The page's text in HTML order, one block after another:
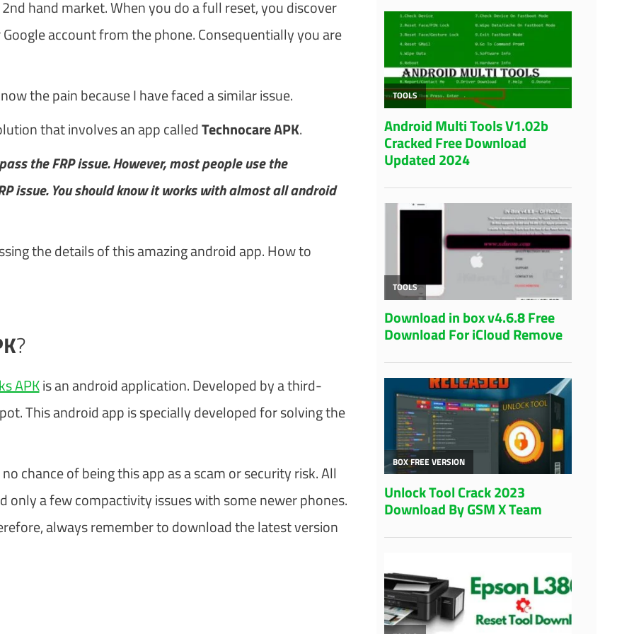
hand market. When you do a full reset, you discover
account from the phone. Consequentially you are
the pain because I have faced a similar issue.
that involves an app calledTechnocare APK.
the FRP issue. However, most people use the
issue. You should know it works with almost all android
the details of this amazing android app. How to
?
APKis an android application. Developed by a third-
This android app is specially developed for solving the
chance of being this app as a scam or security risk. All
only a few compactivity issues with some newer phones.
always remember to download the latest version